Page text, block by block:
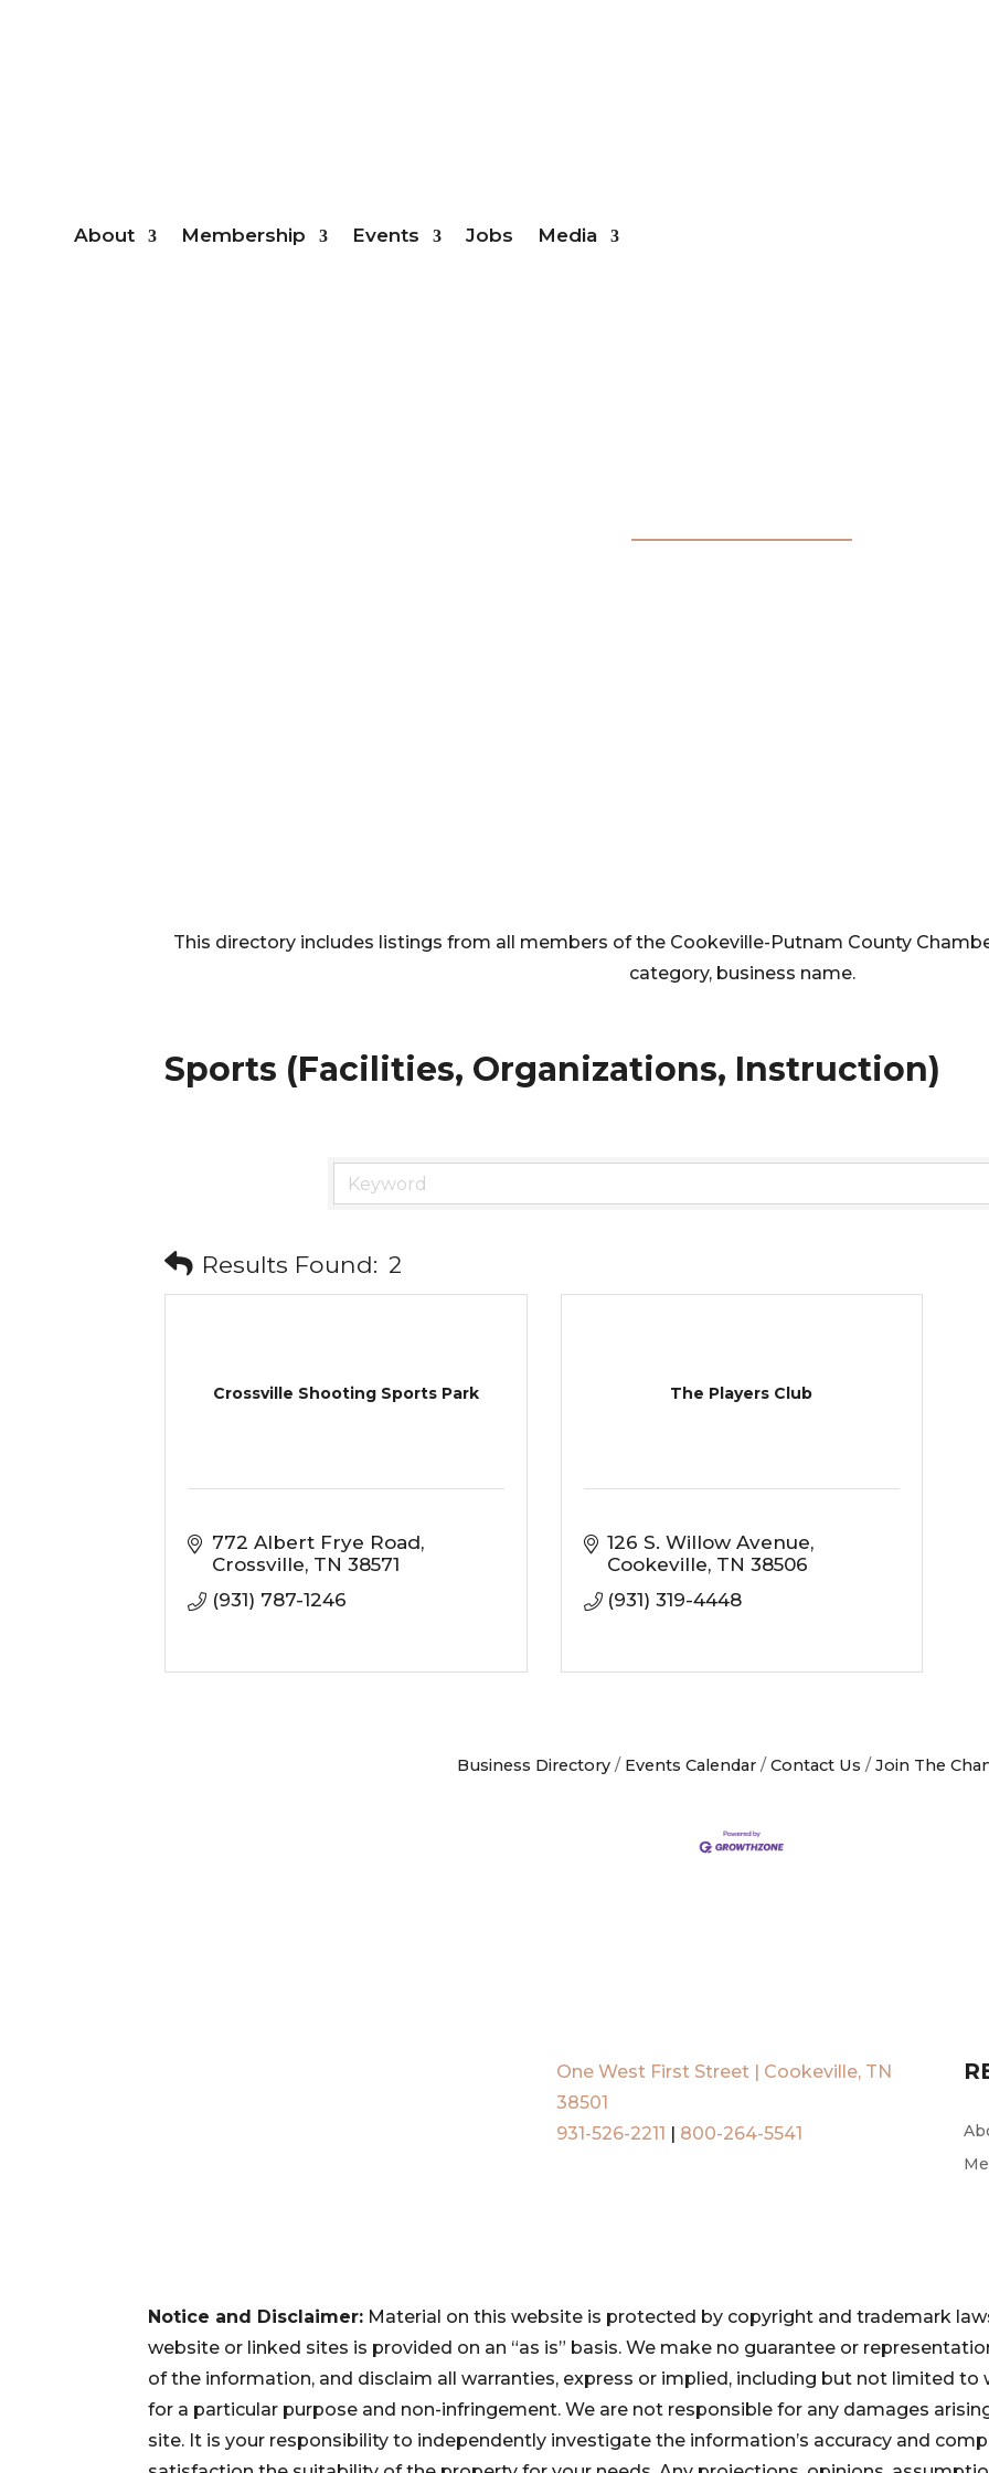
About Membership Events Jobs Media
This directory includes listings from all members of the Cookeville-Putnam County
category, business name.
Sports (Facilities, Organizations, Instruction)
Results Found: 2
Crossville Shooting Sports Park
772 Albert Frye Road
Crossville TN 38571
(931) 787-1246
The Players Club
126 S. Willow Avenue
Cookeville TN 38506
(931) 319-4448
Business Directory Events Calendar Contact Us Join The
One West First Street | Cookeville, TN
38501
931-526-2211
800-264-5541
Notice and Disclaimer: Material on this website is protected by copyright and trademark
website or linked sites is provided on an “as is” basis. We make no guarantee or
of the information, and disclaim all warranties, express or implied, including but not limited
for a particular purpose and non-infringement. We are not responsible for any damages
site. It is your responsibility to independently investigate the information’s accuracy and